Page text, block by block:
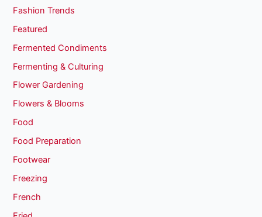
Fashion Trends
Featured
Fermented Condiments
Fermenting & Culturing
Flower Gardening
Flowers & Blooms
Food
Food Preparation
Footwear
Freezing
French